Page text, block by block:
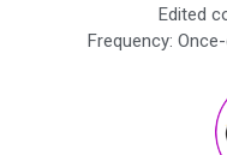
Edited
Frequency: